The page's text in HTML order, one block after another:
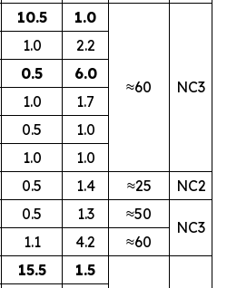
10.5 1.0
≈60 NC3
1.0
2.2
0.5
6.0
1.0
1.7
0.5
1.0
1.0
1.0
0.5 1.4 ≈25
NC2
0.5 1.3 ≈50
NC3
1.1 4.2
≈60
15.5 1.5